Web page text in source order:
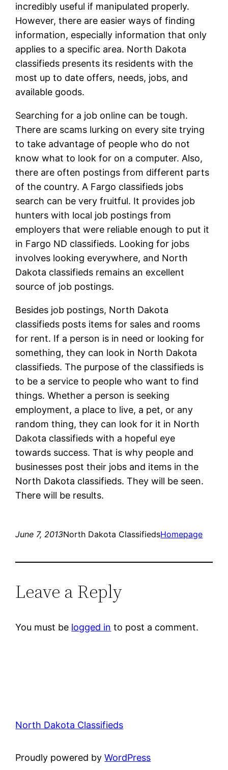
incredibly useful if manipulated properly.
However, there are easier ways of finding
information, especially information that only
applies to a specific area. North Dakota
classifieds presents its residents with the
most up to date offers, needs, jobs, and
available goods.
Searching for a job online can be tough.
There are scams lurking on every site trying
to take advantage of people who do not
know what to look for on a computer. Also,
there are often postings from different parts
of the country. A Fargo classifieds jobs
search can be very fruitful. It provides job
hunters with local job postings from
employers that were reliable enough to put it
in Fargo ND classifieds. Looking for jobs
involves looking everywhere, and North
Dakota classifieds remains an excellent
source of job postings.
Besides job postings, North Dakota
classifieds posts items for sales and rooms
for rent. If a person is in need or looking for
something, they can look in North Dakota
classifieds. The purpose of the classifieds is
to be a service to people who want to find
things. Whether a person is seeking
employment, a place to live, a pet, or any
random thing, they can look for it in North
Dakota classifieds with a hopeful eye
towards success. That is why people and
businesses post their jobs and items in the
North Dakota classifieds. They will be seen.
There will be results.
June 7, 2013North Dakota ClassifiedsHomepage
Leave a Reply
You must be logged in to post a comment.
North Dakota Classifieds
Proudly powered byWordPress